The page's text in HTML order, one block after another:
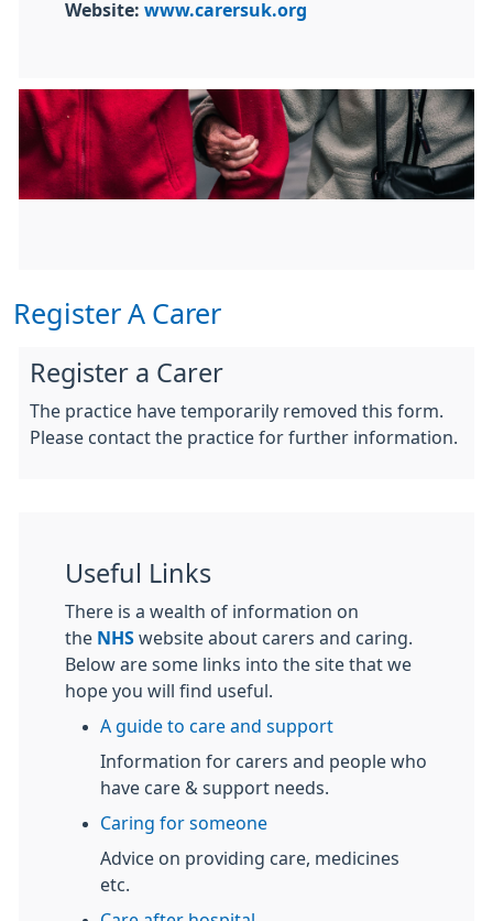
Website: www.carersuk.org
Register A Carer
Register a Carer
The practice have temporarily removed this form.
Please contact the practice for further information.
Useful Links
There is a wealth of information on
the NHS website about carers and caring.
Below are some links into the site that we
hope you will find useful.
A guide to care and support
Information for carers and people who
have care & support needs.
Caring for someone
Advice on providing care, medicines
etc.